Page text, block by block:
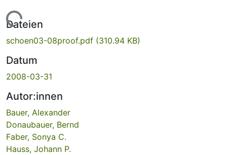
Dateien
schoen03-08proof.pdf (310.94 KB)
Datum
2008-03-31
Autor:innen
Bauer, Alexander
Donaubauer, Bernd
Faber, Sonya C.
Hauss, Johann P.